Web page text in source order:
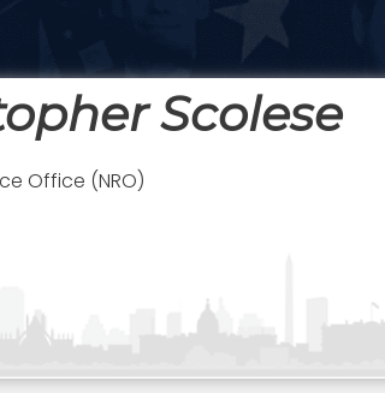
Scolese
Office (NRO)